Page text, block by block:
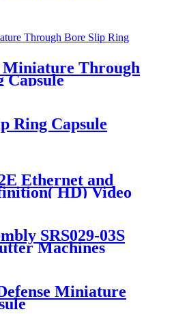
Miniature Through
Capsule
Ring Capsule
Ethernet and
HD) Video
SRS029-03S
Machines
Miniature